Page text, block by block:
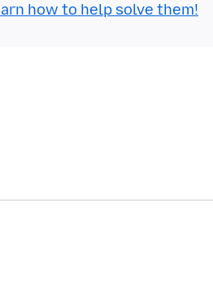
how to help solve them!